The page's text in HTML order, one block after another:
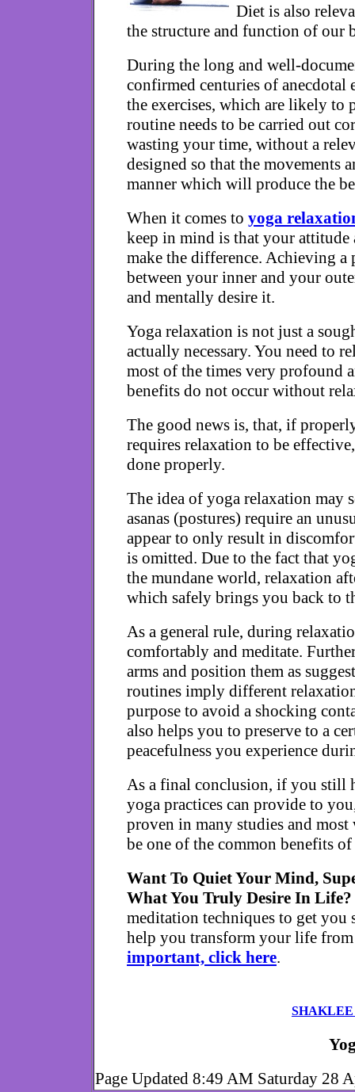
Diet is also
the structure and function of our
During the long and well-
confirmed centuries of anecdotal
the exercises, which are likely to
routine needs to be carried out
wasting your time, without a
designed so that the movements
manner which will produce the
When it comes to yoga
keep in mind is that your attitude
make the difference. Achieving
between your inner and your
and mentally desire it.
Yoga relaxation is not just a
actually necessary. You need to
most of the times very profound
benefits do not occur without
The good news is, that, if
requires relaxation to be
done properly.
The idea of yoga relaxation may
asanas (postures) require an
appear to only result in
is omitted. Due to the fact that
the mundane world, relaxation
which safely brings you back to
As a general rule, during
comfortably and meditate.
arms and position them as
routines imply different
purpose to avoid a shocking
also helps you to preserve to a
peacefulness you experience
As a final conclusion, if you still
yoga practices can provide to
proven in many studies and
be one of the common benefits
Want To Quiet Your Mind,
What You Truly Desire In
meditation techniques to get
help you transform your life
important, click here.
Page Updated 8:49 AM Saturday 28